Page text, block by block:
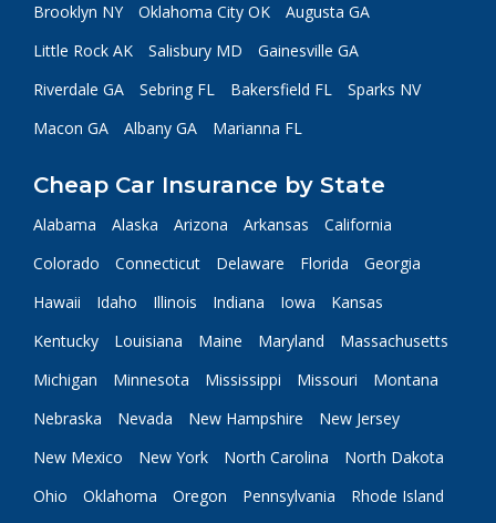
Brooklyn NY
Oklahoma City OK
Augusta GA
Little Rock AK
Salisbury MD
Gainesville GA
Riverdale GA
Sebring FL Bakersfield FL
Sparks NV
Macon GA
Albany GA Marianna FL
Cheap Car Insurance by State
Alabama Alaska Arizona Arkansas
California
Colorado
Connecticut Delaware Florida
Georgia
Hawaii
Idaho Illinois Indiana Iowa
Kansas
Kentucky
Louisiana Maine Maryland
Massachusetts
Michigan
Minnesota Mississippi Missouri
Montana
Nebraska
Nevada New Hampshire
New Jersey
New Mexico
New York North Carolina
North Dakota
Ohio
Oklahoma Oregon Pennsylvania
Rhode Island